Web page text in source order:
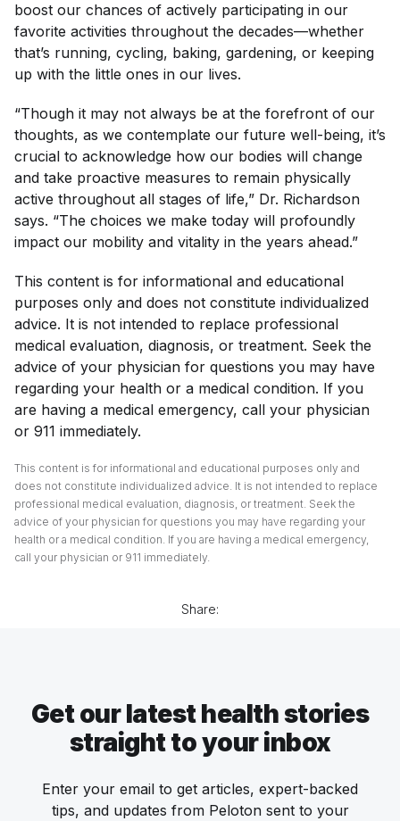
boost our chances of actively participating in our
favorite activities throughout the decades—whether
that’s running, cycling, baking, gardening, or keeping
up with the little ones in our lives.
“Though it may not always be at the forefront of our
thoughts, as we contemplate our future well-being, it’s
crucial to acknowledge how our bodies will change
and take proactive measures to remain physically
active throughout all stages of life,” Dr. Richardson
says. “The choices we make today will profoundly
impact our mobility and vitality in the years ahead.”
This content is for informational and educational
purposes only and does not constitute individualized
advice. It is not intended to replace professional
medical evaluation, diagnosis, or treatment. Seek the
advice of your physician for questions you may have
regarding your health or a medical condition. If you
are having a medical emergency, call your physician
or 911 immediately.
This content is for informational and educational purposes only and
does not constitute individualized advice. It is not intended to replace
professional medical evaluation, diagnosis, or treatment. Seek the
advice of your physician for questions you may have regarding your
health or a medical condition. If you are having a medical emergency,
call your physician or 911 immediately.
Share:
Get our latest health stories
straight to your inbox
Enter your email to get articles, expert-backed
tips, and updates from Peloton sent to your